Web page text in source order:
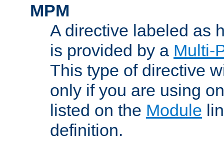
MPM
A directive labeled as
is provided by a Multi-
This type of directive
only if you are using
listed on the Module
definition.